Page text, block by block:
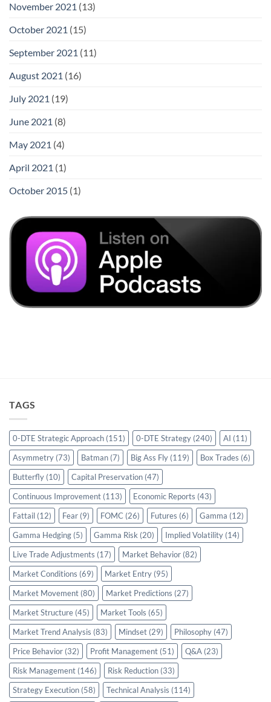
November 2021 (13)
October 2021 (15)
September 2021 (11)
August 2021 (16)
July 2021 (19)
June 2021 (8)
May 2021 (4)
April 2021 (1)
October 2015 (1)
TAGS
0-DTE Strategic Approach (151) 0-DTE Strategy (240) AI (11)
Asymmetry (73) Batman (7) Big Ass Fly (119) Box Trades (6)
Butterfly (10) Capital Preservation (47)
Continuous Improvement (113) Economic Reports (43)
Fattail (12) Fear (9) FOMC (26) Futures (6) Gamma (12)
Gamma Hedging (5) Gamma Risk (20) Implied Volatility (14)
Live Trade Adjustments (17) Market Behavior (82)
Market Conditions (69) Market Entry (95)
Market Movement (80) Market Predictions (27)
Market Structure (45) Market Tools (65)
Market Trend Analysis (83) Mindset (29) Philosophy (47)
Price Behavior (32) Profit Management (51) Q&A (23)
Risk Management (146) Risk Reduction (33)
Strategy Execution (58) Technical Analysis (114)